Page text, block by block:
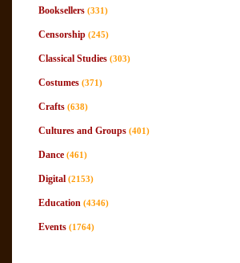
Booksellers (331)
Censorship (245)
Classical Studies (303)
Costumes (371)
Crafts (638)
Cultures and Groups (401)
Dance (461)
Digital (2153)
Education (4346)
Events (1764)